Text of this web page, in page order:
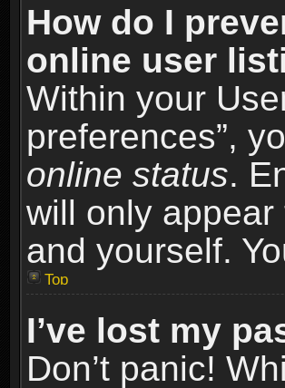
How do I
online user
Within your
preferences”,
online status.
will only
and yourself.
Top
I’ve lost my
Don’t panic!